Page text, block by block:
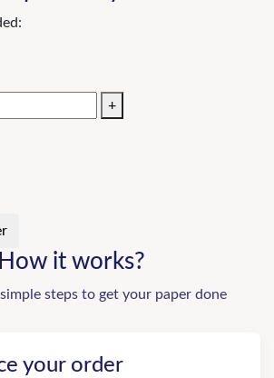
+
How it works?
steps to get your paper done
your order